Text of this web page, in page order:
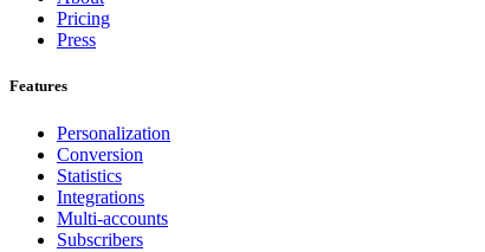
Pricing
Press
Features
Personalization
Conversion
Statistics
Integrations
Multi-accounts
Subscribers